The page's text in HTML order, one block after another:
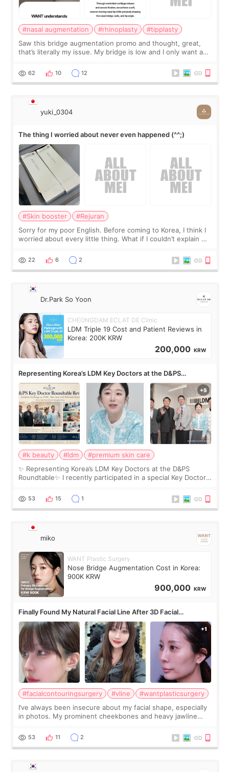
#nasal augmentation #rhinoplasty
#tipplasty
Saw this bridge augmentation promo and thought, great,
that’s literally my issue. My bridge is low and I only want a
I started looking a
62 10 12
yuki_0304
The thing I worried about never even happened (^^;)
#Skin booster
#Rejuran
Sorry for my poor English. Before coming to Korea, I think I
worried about every little thing. What if I couldn’t explain my
painful than I imagi
22 6 2
Dr.Park So Yoon
CHEONGDAM ECLAT DE Clinic
LDM Triple 19 Cost and Patient Reviews in
Korea: 200K KRW
200,000 KRW
Representing Korea’s LDM Key Doctors at the D&PS
Roundtable
#k beauty #ldm
#premium skin care
✨ Representing Korea’s LDM Key Doctors at the D&PS
Roundtable✨ I recently participated in a special Key Doctor
monthly academic publications for p
53 15 1
miko
WANT Plastic Surgery
Nose Bridge Augmentation Cost in Korea:
900K KRW
900,000 KRW
Finally Found My Natural Facial Line After 3D Facial
Contouring + Fat Grafting ✨
#facialcontouringsurgery #vline
#wantplasticsurgery
I’ve always been insecure about my facial shape, especially
in photos. My prominent cheekbones and heavy jawline
balanced appearance. Since f
53 11 2